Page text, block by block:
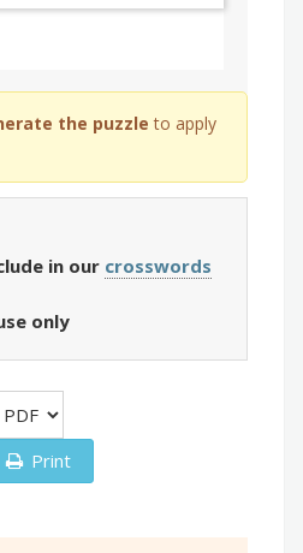
the puzzle to apply
in our crosswords
only
Print